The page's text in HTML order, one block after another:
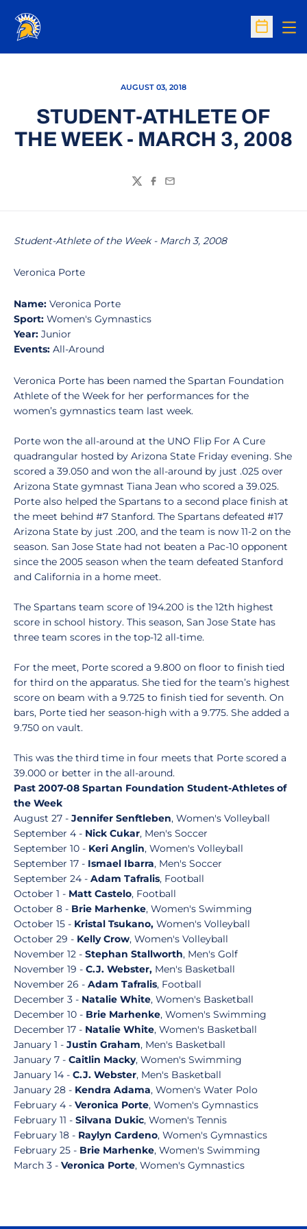
Open
AUGUST 03, 2018
STUDENT-ATHLETE OF
THE WEEK - MARCH 3, 2008
TwitterFacebook
Email
Student-Athlete of the Week - March 3, 2008
Veronica Porte
Name: Veronica Porte
Sport: Women's Gymnastics
Year: Junior
Events: All-Around
Veronica Porte has been named the Spartan Foundation
Athlete of the Week for her performances for the
women’s gymnastics team last week.
Porte won the all-around at the UNO Flip For A Cure
quadrangular hosted by Arizona State Friday evening. She
scored a 39.050 and won the all-around by just .025 over
Arizona State gymnast Tiana Jean who scored a 39.025.
Porte also helped the Spartans to a second place finish at
the meet behind #7 Stanford. The Spartans defeated #17
Arizona State by just .200, and the team is now 11-2 on the
season. San Jose State had not beaten a Pac-10 opponent
since the 2005 season when the team defeated Stanford
and California in a home meet.
The Spartans team score of 194.200 is the 12th highest
score in school history. This season, San Jose State has
three team scores in the top-12 all-time.
For the meet, Porte scored a 9.800 on floor to finish tied
for third on the apparatus. She tied for the team’s highest
score on beam with a 9.725 to finish tied for seventh. On
bars, Porte tied her season-high with a 9.775. She added a
9.750 on vault.
This was the third time in four meets that Porte scored a
39.000 or better in the all-around.
Past 2007-08 Spartan Foundation Student-Athletes of
the Week
August 27 - Jennifer Senftleben, Women's Volleyball
September 4 - Nick Cukar, Men's Soccer
September 10 - Keri Anglin, Women's Volleyball
September 17 - Ismael Ibarra, Men's Soccer
September 24 - Adam Tafralis, Football
October 1 - Matt Castelo, Football
October 8 - Brie Marhenke, Women's Swimming
October 15 - Kristal Tsukano, Women's Volleyball
October 29 - Kelly Crow, Women's Volleyball
November 12 - Stephan Stallworth, Men's Golf
November 19 - C.J. Webster, Men's Basketball
November 26 - Adam Tafralis, Football
December 3 - Natalie White, Women's Basketball
December 10 - Brie Marhenke, Women's Swimming
December 17 - Natalie White, Women's Basketball
January 1 - Justin Graham, Men's Basketball
January 7 - Caitlin Macky, Women's Swimming
January 14 - C.J. Webster, Men's Basketball
January 28 - Kendra Adama, Women's Water Polo
February 4 - Veronica Porte, Women's Gymnastics
February 11 - Silvana Dukic, Women's Tennis
February 18 - Raylyn Cardeno, Women's Gymnastics
February 25 - Brie Marhenke, Women's Swimming
March 3 - Veronica Porte, Women's Gymnastics